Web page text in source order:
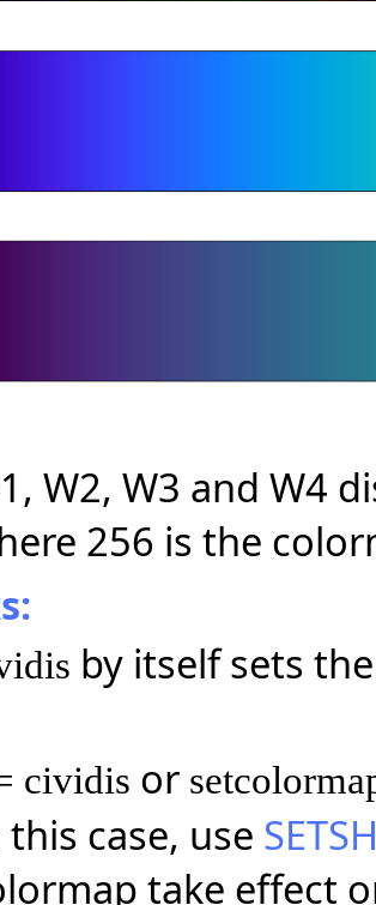
W2, W3 and W4
256 is the
by itself sets
cividis or
case, use
take effect